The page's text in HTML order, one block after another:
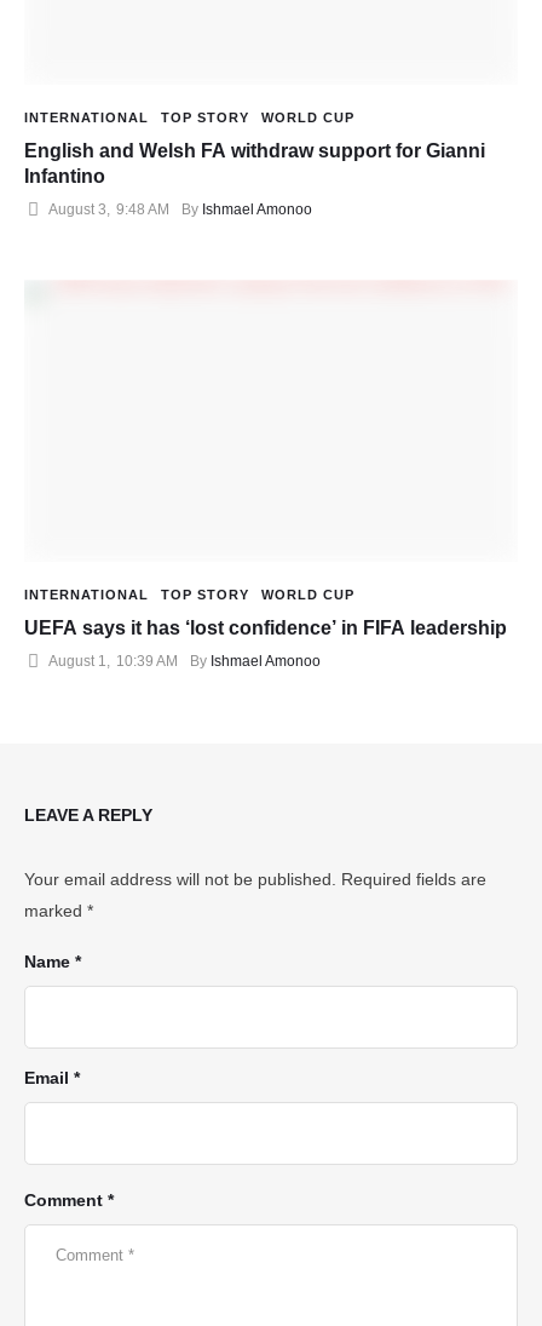
INTERNATIONAL TOP STORY WORLD CUP
English and Welsh FA withdraw support for Gianni
Infantino
August 3, 9:48 AM By Ishmael Amonoo
INTERNATIONAL TOP STORY WORLD CUP
UEFA says it has ‘lost confidence’ in FIFA leadership
August 1, 10:39 AM By Ishmael Amonoo
LEAVE A REPLY
Your email address will not be published.
Required fields are
marked *
Comment *
Name *
Email *